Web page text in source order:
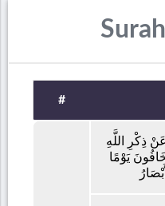
#
ذِكْرِ اللَّهِ
يَوْمًا